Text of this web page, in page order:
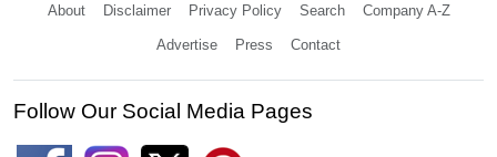
About Disclaimer Privacy Policy Search Company A-Z
Advertise Press Contact
Follow Our Social Media Pages